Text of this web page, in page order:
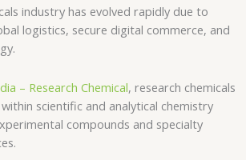
industry has evolved rapidly due to
logistics, secure digital commerce, and
– Research Chemical, research chemicals
scientific and analytical chemistry
compounds and specialty